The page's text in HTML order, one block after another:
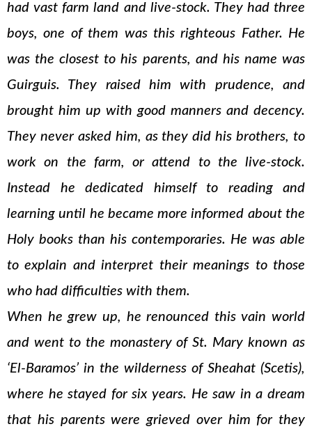
had vast farm land and live-stock. They had three
boys, one of them was this righteous Father. He
was the closest to his parents, and his name was
Guirguis. They raised him with prudence, and
brought him up with good manners and decency.
They never asked him, as they did his brothers, to
work on the farm, or attend to the live-stock.
Instead he dedicated himself to reading and
learning until he became more informed about the
Holy books than his contemporaries. He was able
to explain and interpret their meanings to those
who had difficulties with them.
When he grew up, he renounced this vain world
and went to the monastery of St. Mary known as
‘El-Baramos’ in the wilderness of Sheahat (Scetis),
where he stayed for six years. He saw in a dream
that his parents were grieved over him for they